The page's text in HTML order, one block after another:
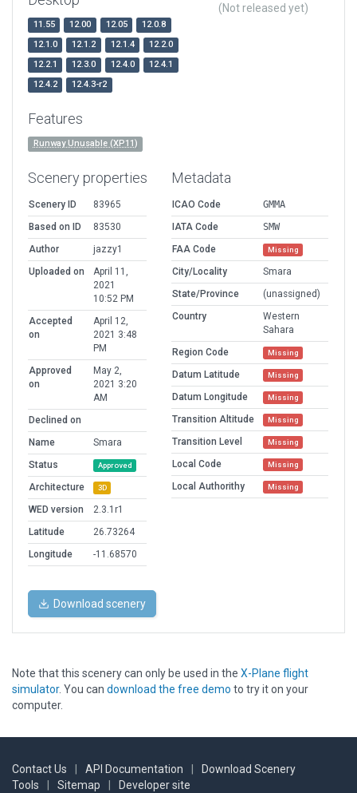
11.55 12.00 12.05
12.0.8
12.1.0
12.1.2 12.1.4
12.2.0
12.2.1
12.3.0 12.4.0
12.4.1
12.4.2
12.4.3-r2
(Not released yet)
Features
Runway Unusable (XP11)
Scenery properties
Scenery ID
83965
Based on ID
83530
Author
jazzy1
Uploaded on
April 11,
2021
10:52 PM
Accepted
on
April 12,
2021 3:48
PM
Approved
on
May 2,
2021 3:20
AM
Declined on
Name
Smara
Status
Approved
Architecture 3D
WED version
2.3.1r1
Latitude
26.73264
Longitude
-11.68570
Metadata
ICAO Code
GMMA
IATA Code
SMW
FAA Code
Missing
City/Locality
Smara
State/Province
(unassigned)
Country
Western
Sahara
Region Code
Missing
Datum Latitude Missing
Datum Longitude Missing
Transition Altitude Missing
Transition Level Missing
Local Code Missing
Local Authorithy Missing
Download scenery
Note that this scenery can only be used in the X-Plane flight
simulator. You can download the free demo to try it on your
computer.
Contact Us API Documentation
Download Scenery
Tools
Sitemap Developer site